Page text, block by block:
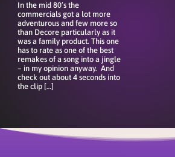
In the mid 80’s the
commercials got a lot more
adventurous and few more so
than Decore particularly as it
was a family product. This one
has to rate as one of the best
remakes of a song into a jingle
– in my opinion anyway. And
check out about 4 seconds into
the clip […]